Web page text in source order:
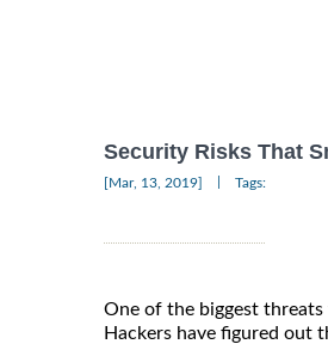
Security Risks That
[Mar, 13, 2019] Tags:
One of the biggest
Hackers have figured out